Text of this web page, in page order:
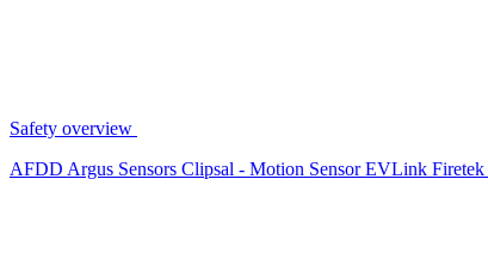
Safety overview
AFDD Argus Sensors Clipsal - Motion SensorEVLink Firetek